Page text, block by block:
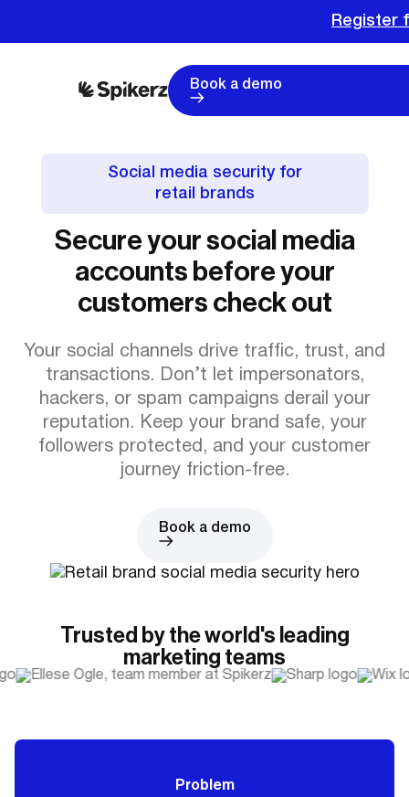
Register
Book a demo
Social media security for
retail brands
Secure your social media
accounts before your
customers check out
Your social channels drive traffic, trust, and
transactions. Don’t let impersonators,
hackers, or spam campaigns derail your
reputation. Keep your brand safe, your
followers protected, and your customer
journey friction-free.
Book a demo
Trusted by the world's leading
marketing teams
Problem